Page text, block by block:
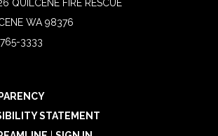
QUILCENE FIRE RESCUE
WA 98376
3333
STATEMENT